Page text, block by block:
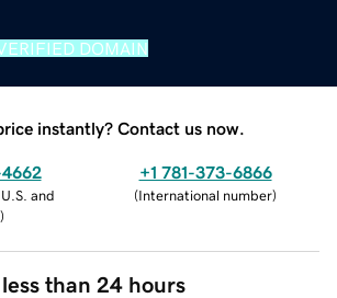
DOMAIN
instantly? Contact us now.
and
)
+1 781-373-6866
(International number)
than 24 hours